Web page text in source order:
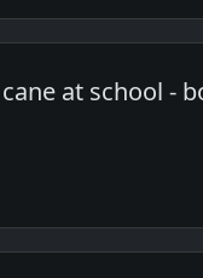
at school -